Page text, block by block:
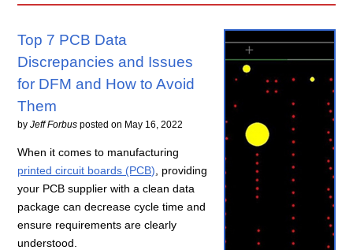
Top 7 PCB Data
Discrepancies and Issues
for DFM and How to Avoid
Them
byJeff Forbus posted on May 16, 2022
When it comes to manufacturing
printed circuit boards (PCB) , providing
your PCB supplier with a clean data
package can decrease cycle time and
ensure requirements are clearly
understood.